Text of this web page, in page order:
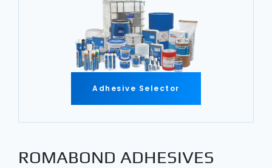
Adhesive Selector
ROMABOND ADHESIVES